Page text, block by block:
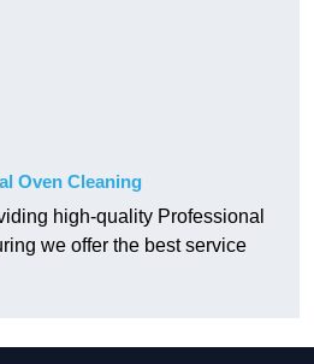
Oven Cleaning
high-quality Professional
we offer the best service